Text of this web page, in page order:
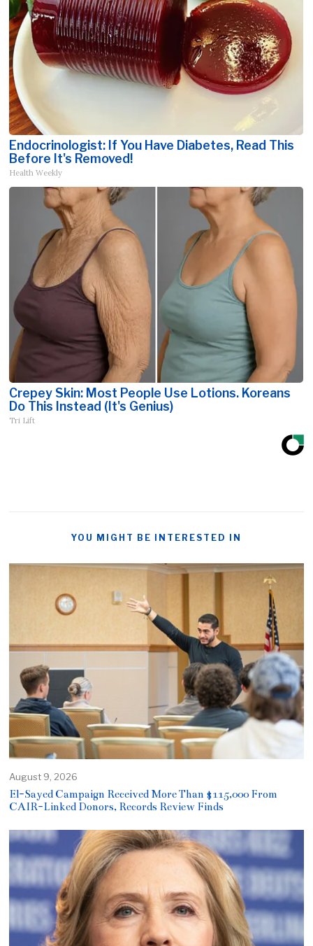
Endocrinologist: If You Have Diabetes, Read This
Before It's Removed!
Health Weekly
Crepey Skin: Most People Use Lotions. Koreans
Do This Instead (It's Genius)
Tri Lift
YOU MIGHT BE INTERESTED IN
August 9, 2026
El-Sayed Campaign Received More Than $115,000 From
CAIR-Linked Donors, Records Review Finds